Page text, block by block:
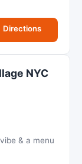
Directions
NYC
& a menu